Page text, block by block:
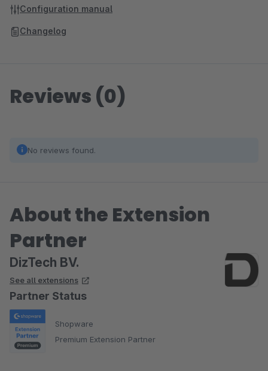
Configuration manual
Changelog
Reviews (0)
No reviews found.
About the Extension
Partner
DizTech BV.
See all extensions
Partner Status
Shopware
Premium Extension Partner